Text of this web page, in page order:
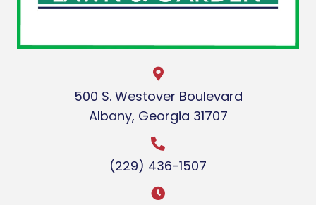
500 S. Westover Boulevard
Albany, Georgia 31707
(229) 436-1507